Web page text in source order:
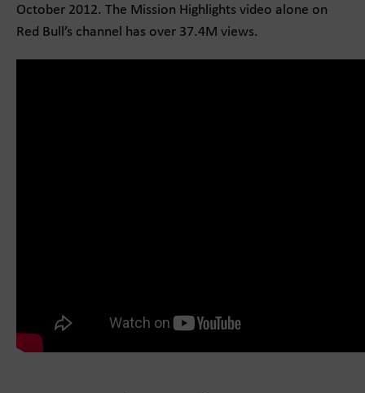
October 2012. The Mission Highlights video alone on
Red Bull’s channel has over 37.4M views.